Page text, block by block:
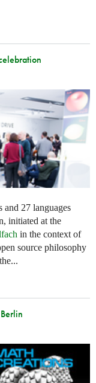
27 languages
initiated at the
in the context of
source philosophy